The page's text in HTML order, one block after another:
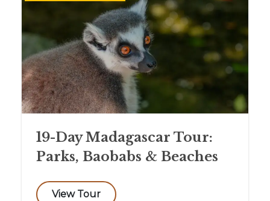
19-Day Madagascar Tour:
Parks, Baobabs & Beaches
View Tour